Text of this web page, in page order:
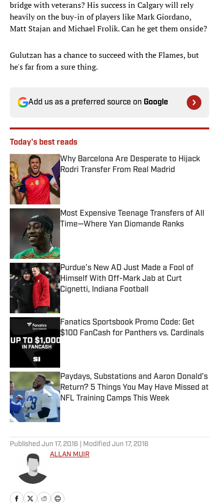
bridge with veterans? His success in Calgary will rely
heavily on the buy-in of players like Mark Giordano,
Matt Stajan and Michael Frolik. Can he get them onside?
Gulutzan has a chance to succeed with the Flames, but
he's far from a sure thing.
Add us as a preferred source on Google
Today's best reads
Why Barcelona Are Desperate to Hijack
Rodri Transfer From Real Madrid
Published by on Invalid Date
Most Expensive Teenage Transfers of All
Time—Where Yan Diomande Ranks
Purdue’s New AD Just Made a Fool of
Himself With Off-Mark Jab at Curt
Cignetti, Indiana Football
Published by on Invalid Date
Fanatics Sportsbook Promo Code: Get
$100 FanCash for Panthers vs. Cardinals
Published by on Invalid Date
Paydays, Substations and Aaron Donald’s
Return? 5 Things You May Have Missed at
NFL Training Camps This Week
Published by on Invalid Date
Published Jun 17, 2016 | Modified Jun 17, 2016
ALLAN MUIR